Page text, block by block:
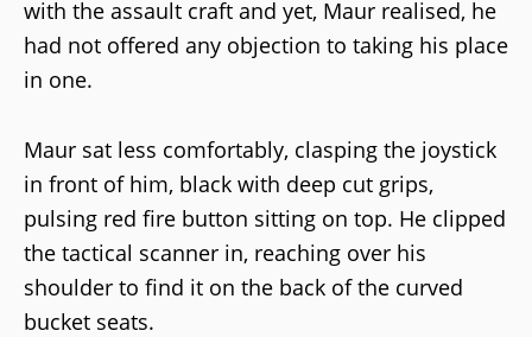
with the assault craft and yet, Maur realised, he
had not offered any objection to taking his place
in one.
Maur sat less comfortably, clasping the joystick
in front of him, black with deep cut grips,
pulsing red fire button sitting on top. He clipped
the tactical scanner in, reaching over his
shoulder to find it on the back of the curved
bucket seats.